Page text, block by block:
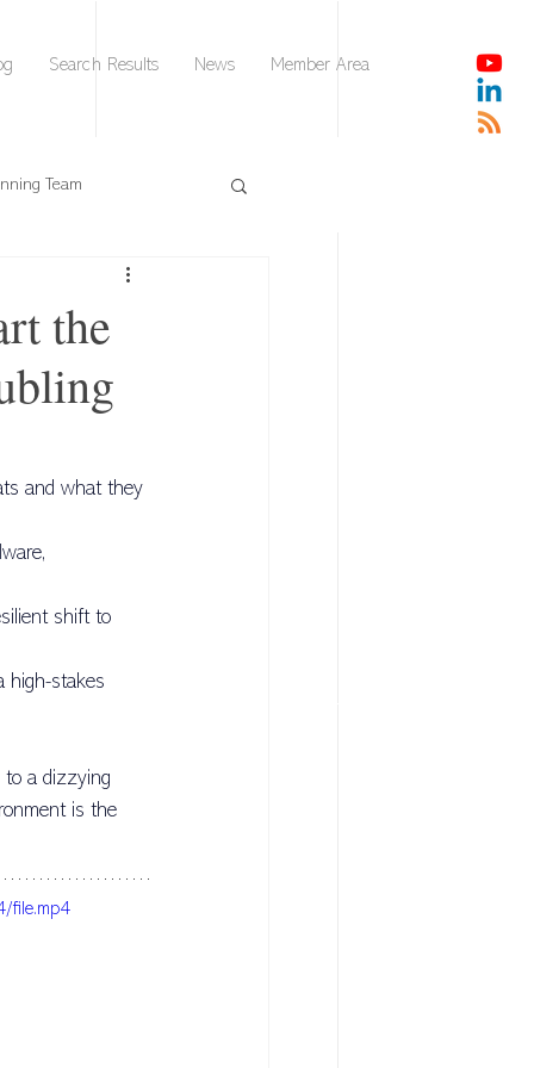
Search Results News Member Area
Team
AI Leader Brief
the
and what they
shift to
high-stakes
to a dizzying
is the
file.mp4